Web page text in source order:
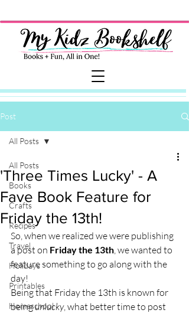
Post
All Posts
Books
Crafts
Recipes
Travel
Holidays
Printables
Homeschool
All Posts
'Three Times Lucky' - A
Fave Book Feature for
Friday the 13th!
So, when we realized we were publishing
a post on Friday the 13th, we wanted to
feature something to go along with the
day!
Being that Friday the 13th is known for
being unlucky, what better time to post